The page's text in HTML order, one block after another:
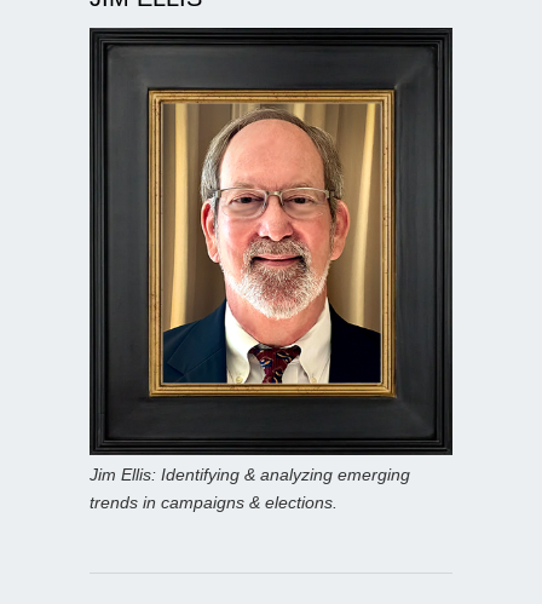
Jim Ellis: Identifying & analyzing emerging
trends in campaigns & elections.